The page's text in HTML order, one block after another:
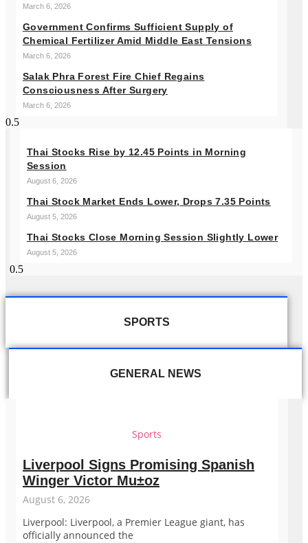
March 6, 2026
Government Confirms Sufficient Supply of
Chemical Fertilizer Amid Middle East Tensions
March 6, 2026
Salak Phra Forest Fire Chief Regains
Consciousness After Surgery
March 6, 2026
Thai Stocks Rise by 12.45 Points in Morning
Session
August 6, 2026
Thai Stock Market Ends Lower, Drops 7.35 Points
August 5, 2026
Thai Stocks Close Morning Session Slightly Lower
August 5, 2026
SPORTS
GENERAL NEWS
Sports
Liverpool Signs Promising Spanish
Winger Victor Mu±oz
August 6, 2026
Liverpool: Liverpool, a Premier League giant, has
officially announced the